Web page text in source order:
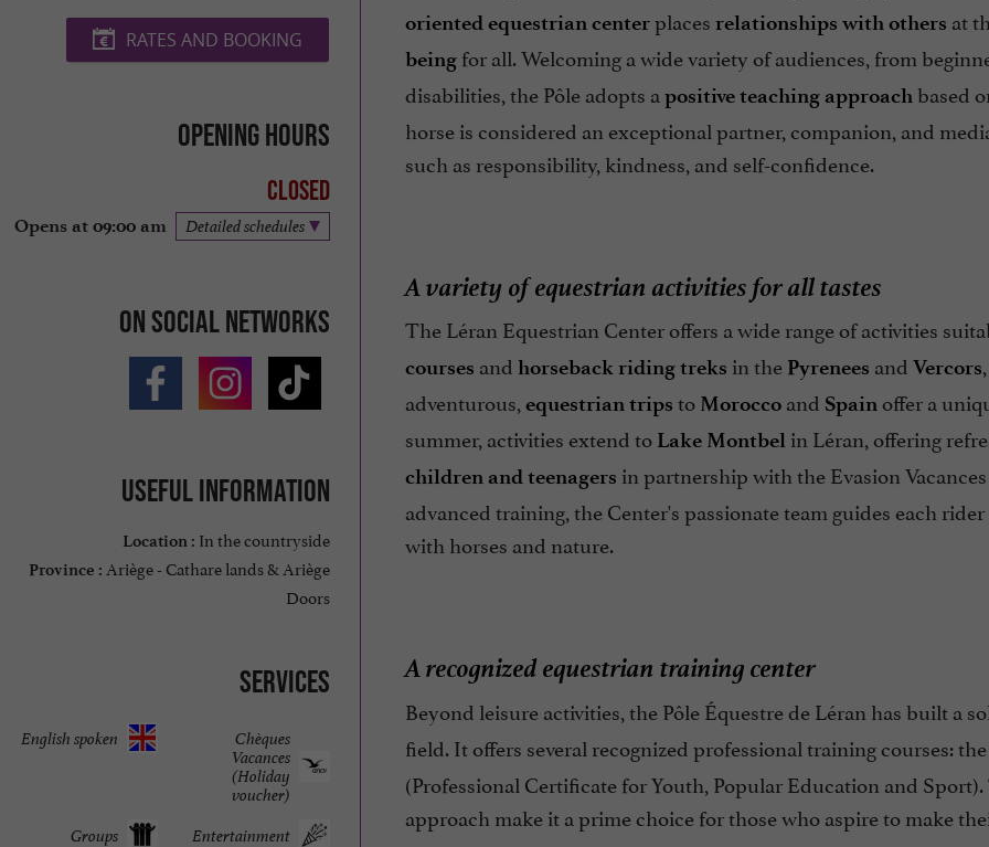
RATES AND BOOKING
Opening hours
Closed
Opens at 09:00 am Detailed schedules
On social networks
Useful information
Location : In the countryside
Province : Ariège - Cathare lands & Ariège
Doors
Services
Chèques
Vacances
(Holiday
voucher)
English spoken
Entertainment
Groups
oriented equestrian centerplaces relationships with others at
beingfor all. Welcoming a wide variety of audiences, from
disabilities, the Pôle adopts a positive teaching approach based
horse is considered an exceptional partner, companion, and
such as responsibility, kindness, and self-confidence.
A variety of equestrian activities for all tastes
The Léran Equestrian Center offers a wide range of activities
courses and horseback riding treks in the Pyrenees and Vercors
adventurous, equestrian trips to Moroccoand Spain offer a
summer, activities extend to Lake Montbel in Léran, offering
children and teenagers in partnership with the Evasion
advanced training, the Center's passionate team guides each
with horses and nature.
A recognized equestrian training center
Beyond leisure activities, the Pôle Équestre de Léran has built a
field. It offers several recognized professional training courses: the
(Professional Certificate for Youth, Popular Education and
approach make it a prime choice for those who aspire to make